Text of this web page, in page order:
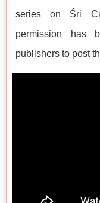
series on Śri
permission has
publishers to post